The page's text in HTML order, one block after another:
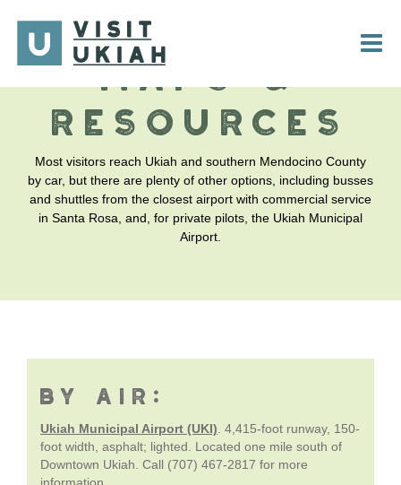
content
MAPS &
RESOURCES
Most visitors reach Ukiah and southern Mendocino County
by car, but there are plenty of other options, including busses
and shuttles from the closest airport with commercial service
in Santa Rosa, and, for private pilots, the Ukiah Municipal
Airport.
BY AIR:
Ukiah Municipal Airport (UKI). 4,415-foot runway, 150-
foot width, asphalt; lighted. Located one mile south of
Downtown Ukiah. Call (707) 467-2817 for more